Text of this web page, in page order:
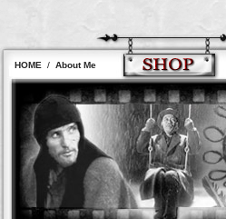
HOME / About Me